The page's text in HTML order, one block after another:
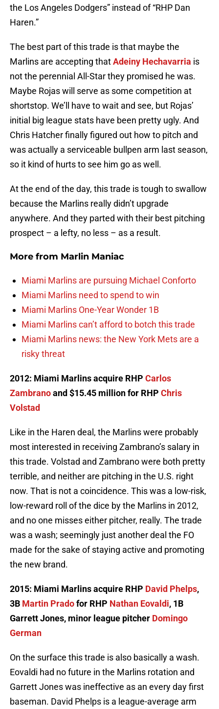
the Los Angeles Dodgers” instead of “RHP Dan
Haren.”
The best part of this trade is that maybe the
Marlins are accepting thatAdeiny Hechavarria is
not the perennial All-Star they promised he was.
Maybe Rojas will serve as some competition at
shortstop. We’ll have to wait and see, but Rojas’
initial big league stats have been pretty ugly. And
Chris Hatcher finally figured out how to pitch and
was actually a serviceable bullpen arm last season,
so it kind of hurts to see him go as well.
At the end of the day, this trade is tough to swallow
because the Marlins really didn’t upgrade
anywhere. And they parted with their best pitching
prospect – a lefty, no less – as a result.
More from Marlin Maniac
Miami Marlins are pursuing Michael Conforto
Miami Marlins need to spend to win
Miami Marlins One-Year Wonder 1B
Miami Marlins can’t afford to botch this trade
Miami Marlins news: the New York Mets are a
risky threat
2012: Miami Marlins acquire RHP Carlos
Zambranoand $15.45 million for RHP Chris
Volstad
Like in the Haren deal, the Marlins were probably
most interested in receiving Zambrano’s salary in
this trade. Volstad and Zambrano were both pretty
terrible, and neither are pitching in the U.S. right
now. That is not a coincidence. This was a low-risk,
low-reward roll of the dice by the Marlins in 2012,
and no one misses either pitcher, really. The trade
was a wash; seemingly just another deal the FO
made for the sake of staying active and promoting
the new brand.
2015: Miami Marlins acquire RHP David Phelps,
3B Martin Pradofor RHP Nathan Eovaldi, 1B
Garrett Jones, minor league pitcher Domingo
German
On the surface this trade is also basically a wash.
Eovaldi had no future in the Marlins rotation and
Garrett Jones was ineffective as an every day first
baseman. David Phelps is a league-average arm